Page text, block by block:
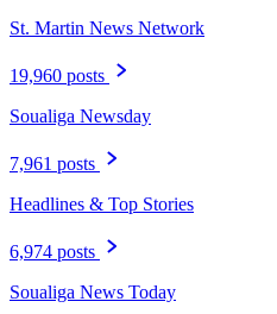
St. Martin News Network
19,960 posts
Soualiga Newsday
7,961 posts
Headlines & Top Stories
6,974 posts
Soualiga News Today